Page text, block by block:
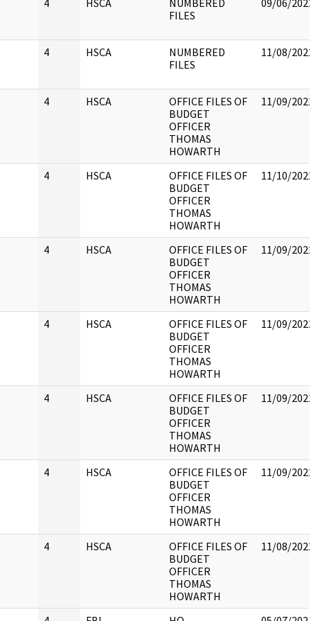
4 HSCA
NUMBERED
FILES
09/06/2022
4 HSCA
NUMBERED
FILES
11/08/2022
4 HSCA
OFFICE FILES OF
BUDGET
OFFICER
THOMAS
HOWARTH
11/09/2022
4 HSCA
OFFICE FILES OF
BUDGET
OFFICER
THOMAS
HOWARTH
11/10/2022
4 HSCA
OFFICE FILES OF
BUDGET
OFFICER
THOMAS
HOWARTH
11/09/2022
4 HSCA
OFFICE FILES OF
BUDGET
OFFICER
THOMAS
HOWARTH
11/09/2022
4 HSCA
OFFICE FILES OF
BUDGET
OFFICER
THOMAS
HOWARTH
11/09/2022
4 HSCA
OFFICE FILES OF
BUDGET
OFFICER
THOMAS
HOWARTH
11/09/2022
4 HSCA
OFFICE FILES OF
BUDGET
OFFICER
THOMAS
HOWARTH
11/08/2022